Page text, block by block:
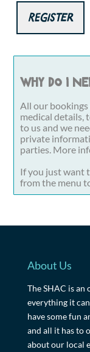
Register
Why do I
All our bookings
medical details,
to us and we
private
parties. More
If you just want
from the menu
About Us
The SHAC is
everything it
have some fun
and all it has to
about our local